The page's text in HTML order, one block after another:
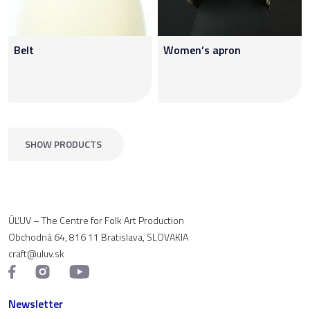
Belt Women’s apron
SHOW PRODUCTS
ÚĽUV – The Centre for Folk Art Production
Obchodná 64, 816 11 Bratislava, SLOVAKIA
craft@uluv.sk
Newsletter